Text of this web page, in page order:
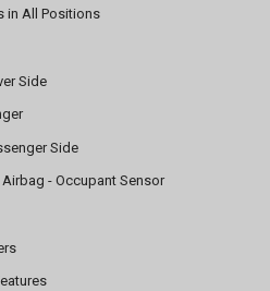
in All Positions
Side
Side
- Occupant Sensor